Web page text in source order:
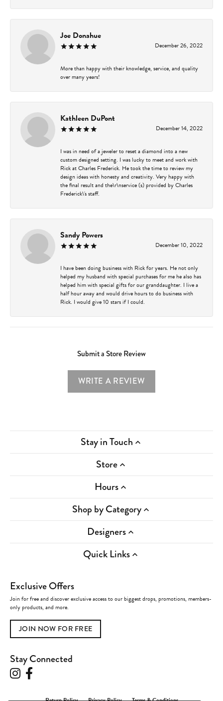
Joe Donahue
December 26, 2022
More than happy with their knowledge, service, and quality
over many years!
Kathleen DuPont
December 14, 2022
I was in need of a jeweler to reset a diamond into a new
custom designed setting. I was lucky to meet and work with
Rick at Charles Frederick. He took the time to review my
design ideas with honesty and creativity. Very happy with
the final result and the\r\nservice (s) provided by Charles
Frederick\'s staff.
Sandy Powers
December 10, 2022
I have been doing business with Rick for years. He not only
helped my husband with special purchases for me he also has
helped him with special gifts for our granddaughter. I live a
half hour away and would drive hours to do business with
Rick. I would give 10 stars if I could.
Submit a Store Review
WRITE A REVIEW
Stay in Touch
Store
Hours
Shop by Category
Designers
Quick Links
Exclusive Offers
Join for free and discover exclusive access to our biggest drops, promotions, members-
only products, and more.
JOIN NOW FOR FREE
Stay Connected